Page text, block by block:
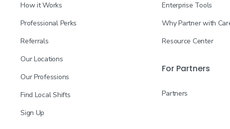
How it Works
Professional Perks
Referrals
Our Locations
Our Professions
Find Local Shifts
Sign Up
Enterprise Tools
Why Partner with
Resource Center
For Partners
Partners